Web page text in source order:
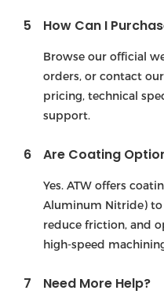
5 How Can I
Browse our official
orders, or contact
pricing, technical
support.
6 Are Coating
Yes. ATW offers
Aluminum Nitride) to
reduce friction, and
high-speed
7 Need More Help?